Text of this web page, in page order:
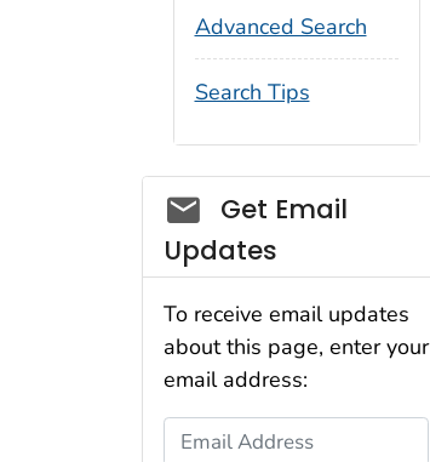
Advanced Search
Search Tips
Social_govd
Get Email
Updates
To receive email updates
about this page, enter your
email address:
Email Address